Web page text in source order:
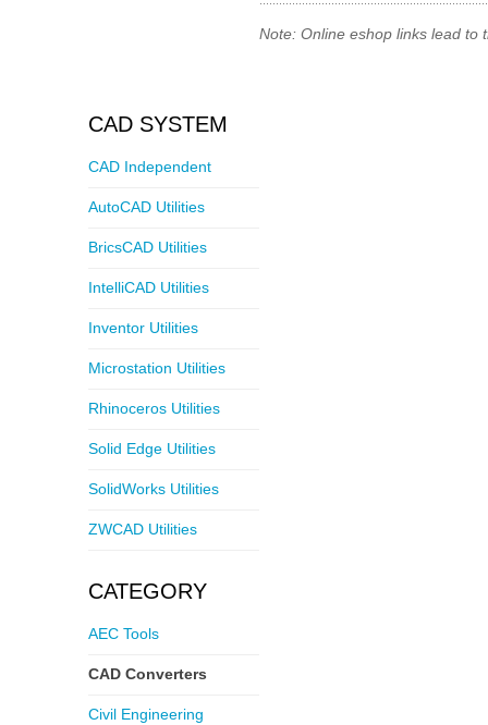
Note: Online eshop links lead to
CAD SYSTEM
CAD Independent
AutoCAD Utilities
BricsCAD Utilities
IntelliCAD Utilities
Inventor Utilities
Microstation Utilities
Rhinoceros Utilities
Solid Edge Utilities
SolidWorks Utilities
ZWCAD Utilities
CATEGORY
AEC Tools
CAD Converters
Civil Engineering